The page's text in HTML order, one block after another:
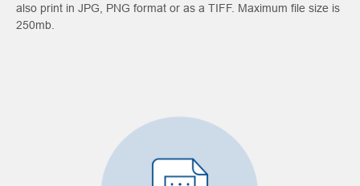
also print in JPG, PNG format or as a TIFF. Maximum file size is
250mb.